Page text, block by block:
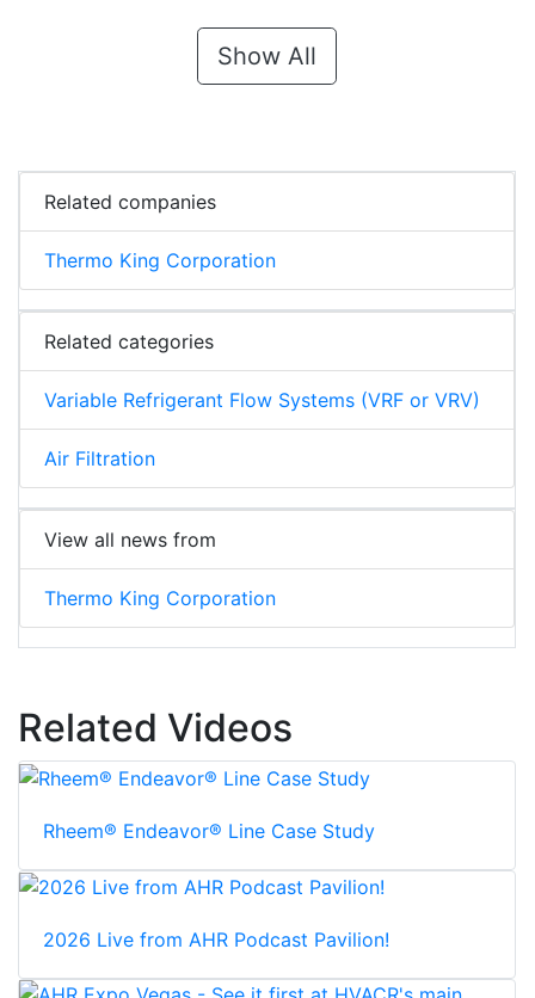
Show All
Related companies
Thermo King Corporation
Related categories
Variable Refrigerant Flow Systems (VRF or VRV)
Air Filtration
View all news from
Thermo King Corporation
Related Videos
Rheem® Endeavor® Line Case Study
2026 Live from AHR Podcast Pavilion!